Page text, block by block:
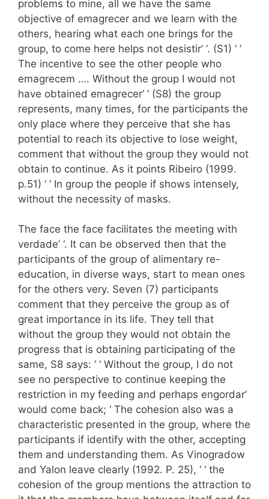
problems to mine, all we have the same
objective of emagrecer and we learn with the
others, hearing what each one brings for the
group, to come here helps not desistir’ ‘. (S1) ‘ ‘
The incentive to see the other people who
emagrecem …. Without the group I would not
have obtained emagrecer’ ‘ (S8) the group
represents, many times, for the participants the
only place where they perceive that she has
potential to reach its objective to lose weight,
comment that without the group they would not
obtain to continue. As it points Ribeiro (1999.
p.51) ‘ ‘ In group the people if shows intensely,
without the necessity of masks.
The face the face facilitates the meeting with
verdade’ ‘. It can be observed then that the
participants of the group of alimentary re-
education, in diverse ways, start to mean ones
for the others very. Seven (7) participants
comment that they perceive the group as of
great importance in its life. They tell that
without the group they would not obtain the
progress that is obtaining participating of the
same, S8 says: ‘ ‘ Without the group, I do not
see no perspective to continue keeping the
restriction in my feeding and perhaps engordar’
would come back; ‘ The cohesion also was a
characteristic presented in the group, where the
participants if identify with the other, accepting
them and understanding them. As Vinogradow
and Yalon leave clearly (1992. P. 25), ‘ ‘ the
cohesion of the group mentions the attraction to